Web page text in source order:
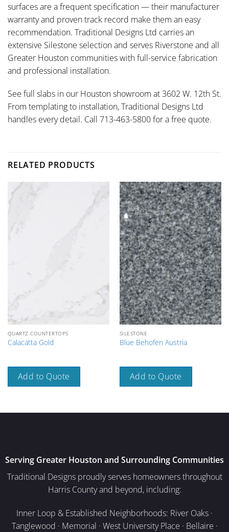
surfaces are a frequent specification — their manufacturer
warranty and proven track record make them an easy
recommendation. Traditional Designs Ltd carries an
extensive Silestone selection and serves Riverstone and all
Greater Houston communities with full-service fabrication
and professional installation.
See full slabs in our Houston showroom at 3602 W. 12th St.
From templating to installation, Traditional Designs Ltd
handles every detail. Call 713-463-5800 for a free quote.
RELATED PRODUCTS
QUARTZ COUNTERTOPS
Calacatta Gold
Add to Quote
SILESTONE
Blue Behofen Austria
Add to Quote
Serving Greater Houston and Surrounding Communities
Traditional Designs proudly serves homeowners throughout
Harris County and beyond, including:
Inner Loop & Established Neighborhoods: River Oaks ·
Tanglewood · Memorial · West University Place · Bellaire ·